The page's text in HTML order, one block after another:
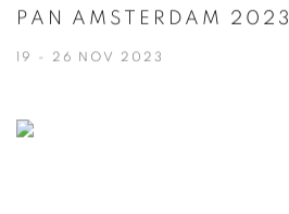
PAN AMSTERDAM 2023
19 - 26 NOV 2023